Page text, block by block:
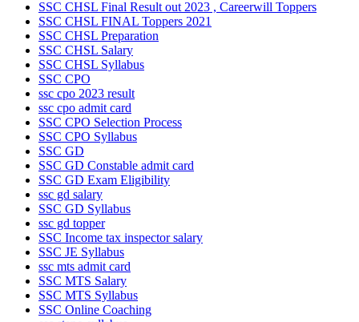
SSC CHSL Final Result out 2023 , Careerwill Toppers
SSC CHSL FINAL Toppers 2021
SSC CHSL Preparation
SSC CHSL Salary
SSC CHSL Syllabus
SSC CPO
ssc cpo 2023 result
ssc cpo admit card
SSC CPO Selection Process
SSC CPO Syllabus
SSC GD
SSC GD Constable admit card
SSC GD Exam Eligibility
ssc gd salary
SSC GD Syllabus
ssc gd topper
SSC Income tax inspector salary
SSC JE Syllabus
ssc mts admit card
SSC MTS Salary
SSC MTS Syllabus
SSC Online Coaching